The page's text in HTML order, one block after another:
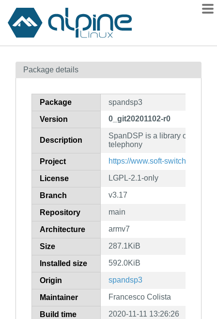
Contents
How to flag
Package details
Package spandsp3
Version 0_git20201102-r0
Description
SpanDSP is a library of DSP
telephony
Project https://www.soft-switch.org/
License LGPL-2.1-only
Branch v3.17
Repository main
Architecture armv7
Size 287.1KiB
Installed size 592.0KiB
Origin spandsp3
Maintainer Francesco Colista
Build time 2020-11-11 13:26:26